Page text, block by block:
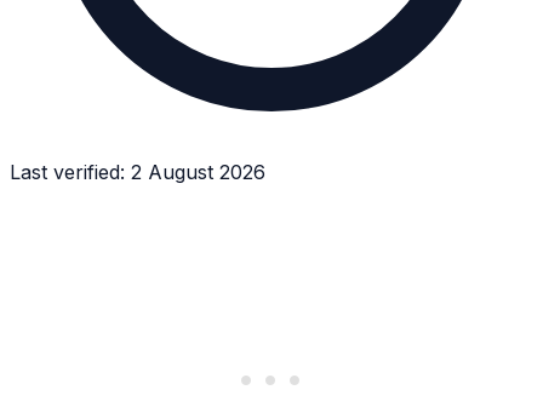
Last verified: 2 August 2026